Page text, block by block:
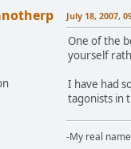
July 18, 2007,
One of the
yourself
I have had
tagonists in
-My real name